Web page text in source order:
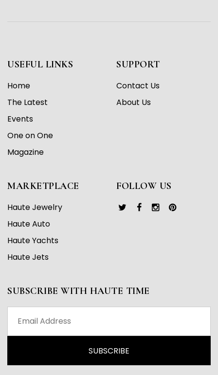
USEFUL LINKS
Home
The Latest
Events
One on One
Magazine
SUPPORT
Contact Us
About Us
MARKETPLACE
Haute Jewelry
Haute Auto
Haute Yachts
Haute Jets
FOLLOW US
SUBSCRIBE WITH HAUTE TIME